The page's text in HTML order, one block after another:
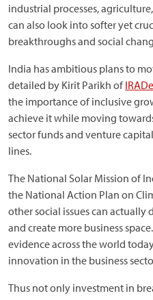
industrial processes,
can also look into softer yet
breakthroughs and social
India has ambitious plans to
detailed by Kirit Parikh ofIRADe
the importance of inclusive
achieve it while moving
sector funds and venture
lines.
The National Solar Mission of
the National Action Plan on
other social issues can
and create more business
evidence across the world
innovation in the business
Thus not only investment in